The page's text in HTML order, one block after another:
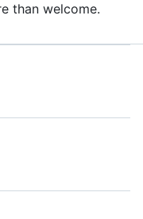
than welcome.